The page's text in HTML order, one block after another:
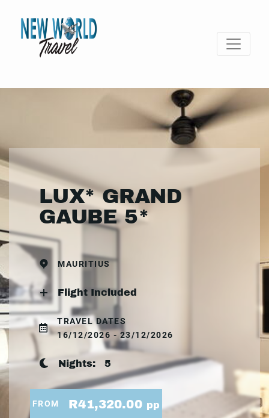
LUX* GRAND
GAUBE 5*
MAURITIUS
Flight Included
TRAVEL DATES
16/12/2026 - 23/12/2026
Nights: 5
FROM R41,320.00 pp